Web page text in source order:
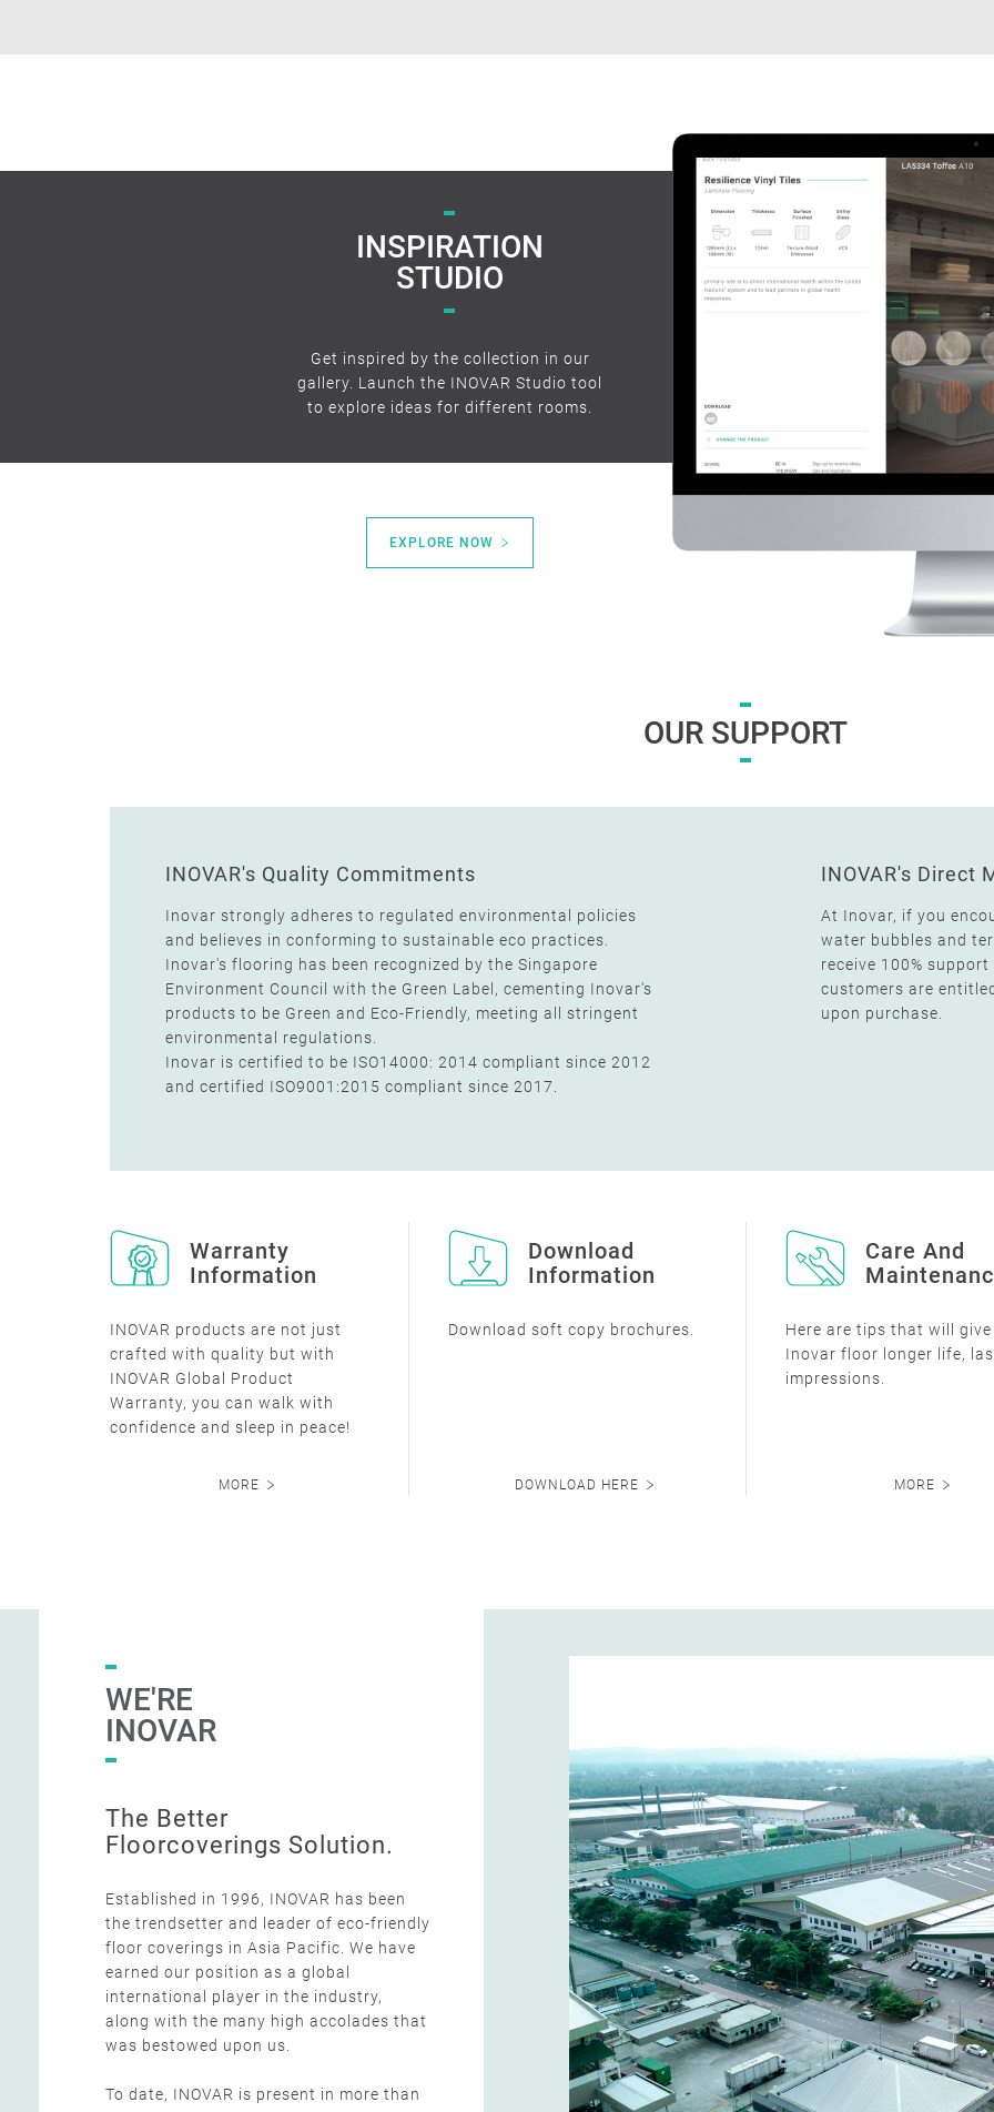
timber
INSPIRATION
STUDIO
Get inspired by the collection in our
gallery. Launch the INOVAR Studio tool
to explore ideas for different rooms.
EXPLORE NOW
OUR SUPPORT
INOVAR's Quality Commitments
Inovar strongly adheres to regulated environmental policies
and believes in conforming to sustainable eco practices.
Inovar's flooring has been recognized by the Singapore
Environment Council with the Green Label, cementing Inovar's
products to be Green and Eco-Friendly, meeting all stringent
environmental regulations.
Inovar is certified to be ISO14000: 2014 compliant since 2012
and certified ISO9001:2015 compliant since 2017.
INOVAR's Direct
At Inovar, if you
water bubbles and
receive 100%
customers are
upon purchase.
Warranty
Information
INOVAR products are not just
crafted with quality but with
INOVAR Global Product
Warranty, you can walk with
confidence and sleep in peace!
MORE
Download
Information
Download soft copy brochures.
DOWNLOAD HERE
Care And
Here are tips that will
Inovar floor longer life,
impressions.
MORE
WE'RE
INOVAR
The Better
Floorcoverings Solution.
Established in 1996, INOVAR has been
the trendsetter and leader of eco-friendly
floor coverings in Asia Pacific. We have
earned our position as a global
international player in the industry,
along with the many high accolades that
was bestowed upon us.
To date, INOVAR is present in more than